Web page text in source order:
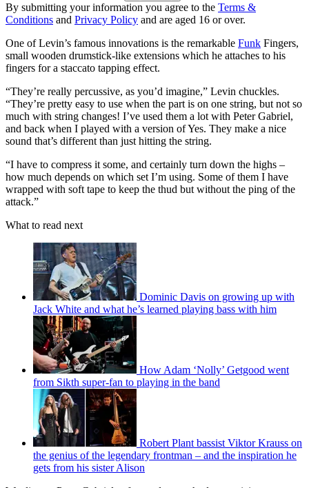
By submitting your information you agree to the Terms &
Conditions and Privacy Policy and are aged 16 or over.
One of Levin’s famous innovations is the remarkable Funk Fingers,
small wooden drumstick-like extensions which he attaches to his
fingers for a staccato tapping effect.
“They’re really percussive, as you’d imagine,” Levin chuckles.
“They’re pretty easy to use when the part is on one string, but not so
much with string changes! I’ve used them a lot with Peter Gabriel,
and back when I played with a version of Yes. They make a nice
sound that’s different than just hitting the string.
“I have to compress it some, and certainly turn down the highs –
how much depends on which set I’m using. Some of them I have
wrapped with soft tape to keep the thud but without the ping of the
attack.”
What to read next
Dominic Davis on growing up with
Jack White and what he’s learned playing bass with him
How Adam ‘Nolly’ Getgood went
from Sikth super-fan to playing in the band
Robert Plant bassist Viktor Krauss on
the genius of the legendary frontman – and the inspiration he
gets from his sister Alison